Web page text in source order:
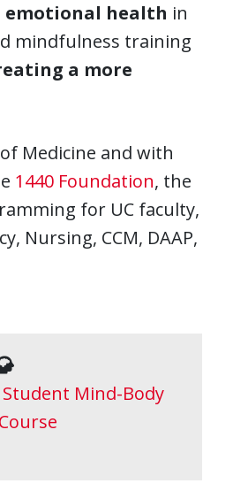
emotional health in
mindfulness training
a more
Medicine and with
1440 Foundation, the
for UC faculty,
Nursing, CCM, DAAP,
Mind-Body